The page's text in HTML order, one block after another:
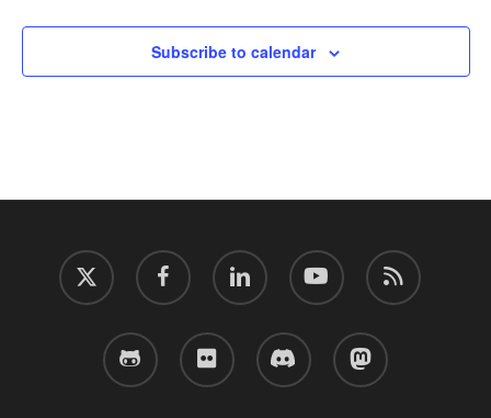
Subscribe to calendar
twitter facebook linkedin youtube RSS
github flickr discord mastodon